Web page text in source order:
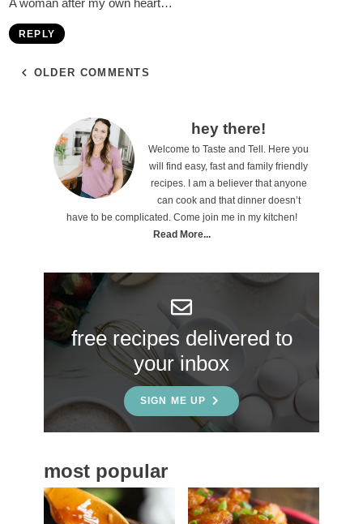
A woman after my own heart…
REPLY
OLDER COMMENTS
S
i
b
r
hey there!
Welcome to Taste and Tell. Here you
will find easy, fast and family friendly
recipes. I am a believer that anyone
can cook and that dinner doesn’t
have to be complicated. Come join me in my kitchen!
Read More...
free recipes delivered to
your inbox
SIGN ME UP
most popular